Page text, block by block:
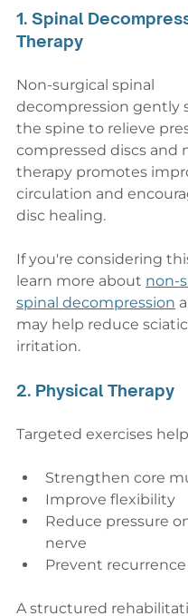
1. Spinal
Therapy
Non-surgical spinal
decompression gently
the spine to relieve
compressed discs and
therapy promotes
circulation and
disc healing.
If you're considering
learn more about non-
spinal decompression
may help reduce
irritation.
2. Physical Therapy
Targeted exercises
Strengthen core
Improve flexibility
Reduce pressure
nerve
Prevent recurrence
A structured